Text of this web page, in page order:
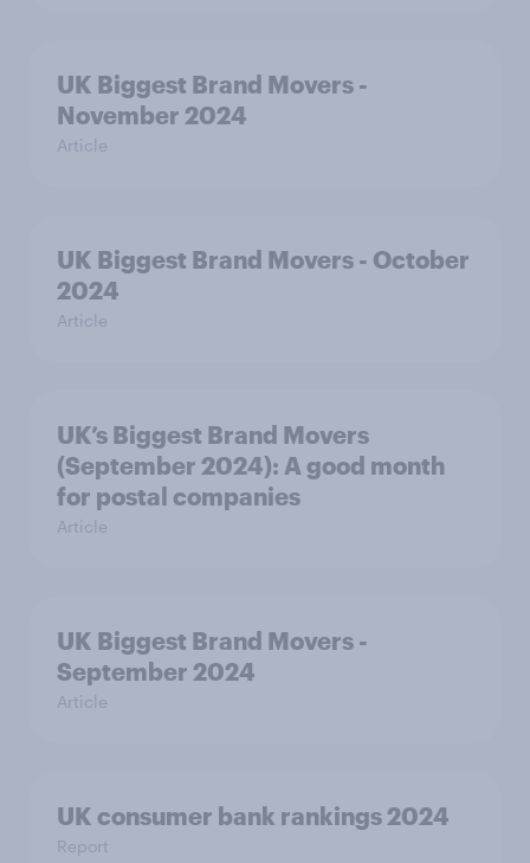
UK Biggest Brand Movers -
November 2024
Article
UK Biggest Brand Movers - October
2024
Article
UK’s Biggest Brand Movers
(September 2024): A good month
for postal companies
Article
UK Biggest Brand Movers -
September 2024
Article
UK consumer bank rankings 2024
Report